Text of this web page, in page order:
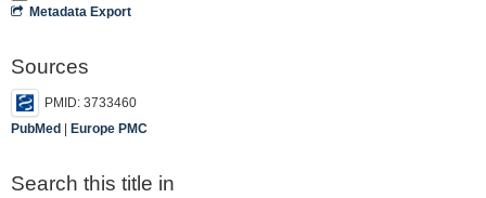
Metadata Export
Sources
PMID: 3733460
PubMed | Europe PMC
Search this title in